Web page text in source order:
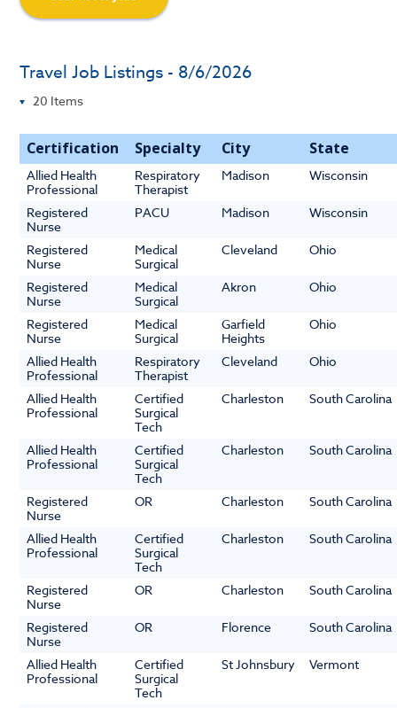
Travel Job Listings - 8/6/2026
Certification Specialty City State
Allied Health
Professional
Respiratory
Therapist
Madison Wisconsin
Registered
Nurse
PACU Madison Wisconsin
Registered
Nurse
Medical
Surgical
Cleveland Ohio
Registered
Nurse
Medical
Surgical
Akron Ohio
Registered
Nurse
Medical
Surgical
Garfield
Heights
Ohio
Allied Health
Professional
Respiratory
Therapist
Cleveland Ohio
Allied Health
Professional
Certified
Surgical
Tech
Charleston South Carolina
Allied Health
Professional
Certified
Surgical
Tech
Charleston South Carolina
Registered
Nurse
OR Charleston South Carolina
Allied Health
Professional
Certified
Surgical
Tech
Charleston South Carolina
Registered
Nurse
OR Charleston South Carolina
Registered
Nurse
OR Florence South Carolina
Allied Health
Professional
Certified
Surgical
Tech
St Johnsbury Vermont